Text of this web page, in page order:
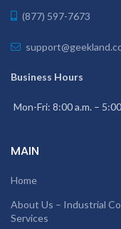
(877) 597-7673
Business Hours
Mon-Fri: 8:00 a.m. –
MAIN
Home
About Us – Industrial
Services